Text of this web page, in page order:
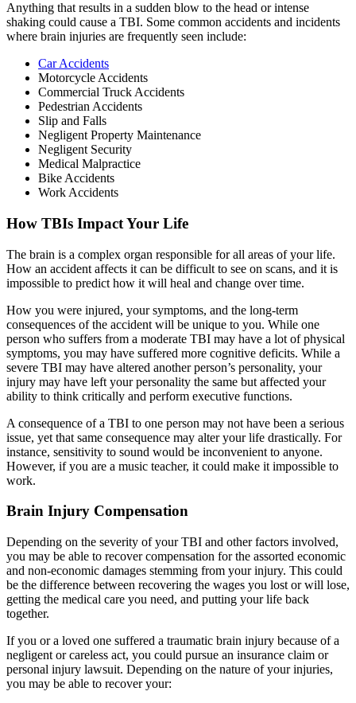
Anything that results in a sudden blow to the head or intense
shaking could cause a TBI. Some common accidents and incidents
where brain injuries are frequently seen include:
Car Accidents
Motorcycle Accidents
Commercial Truck Accidents
Pedestrian Accidents
Slip and Falls
Negligent Property Maintenance
Negligent Security
Medical Malpractice
Bike Accidents
Work Accidents
How TBIs Impact Your Life
The brain is a complex organ responsible for all areas of your life.
How an accident affects it can be difficult to see on scans, and it is
impossible to predict how it will heal and change over time.
How you were injured, your symptoms, and the long-term
consequences of the accident will be unique to you. While one
person who suffers from a moderate TBI may have a lot of physical
symptoms, you may have suffered more cognitive deficits. While a
severe TBI may have altered another person’s personality, your
injury may have left your personality the same but affected your
ability to think critically and perform executive functions.
A consequence of a TBI to one person may not have been a serious
issue, yet that same consequence may alter your life drastically. For
instance, sensitivity to sound would be inconvenient to anyone.
However, if you are a music teacher, it could make it impossible to
work.
Brain Injury Compensation
Depending on the severity of your TBI and other factors involved,
you may be able to recover compensation for the assorted economic
and non-economic damages stemming from your injury. This could
be the difference between recovering the wages you lost or will lose,
getting the medical care you need, and putting your life back
together.
If you or a loved one suffered a traumatic brain injury because of a
negligent or careless act, you could pursue an insurance claim or
personal injury lawsuit. Depending on the nature of your injuries,
you may be able to recover your: